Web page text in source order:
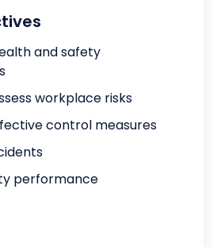
and safety
workplace risks
control measures
performance